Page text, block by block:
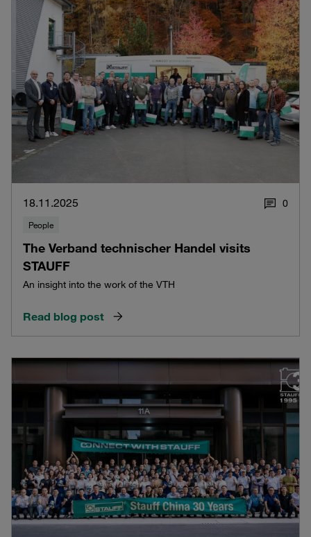
18.11.2025 0
People
The Verband technischer Handel visits
STAUFF
An insight into the work of the VTH
Read blog post